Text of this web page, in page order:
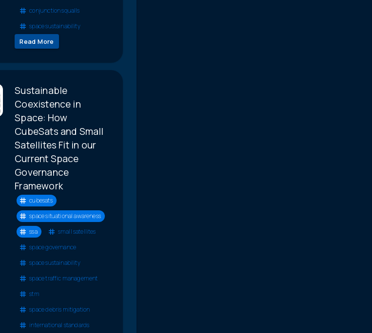
conjunction squalls
space sustainability
Read More
Sustainable
Coexistence in
Space: How
CubeSats and Small
Satellites Fit in our
Current Space
Governance
Framework
cubesats
space situational awareness
ssa
small satellites
space governance
space sustainability
space traffic management
stm
space debris mitigation
international standards